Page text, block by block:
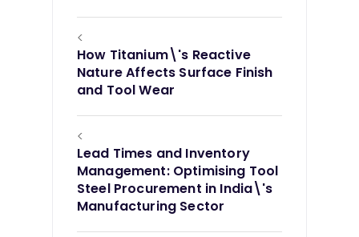
<
How Titanium\'s Reactive
Nature Affects Surface Finish
and Tool Wear
<
Lead Times and Inventory
Management: Optimising Tool
Steel Procurement in India\'s
Manufacturing Sector